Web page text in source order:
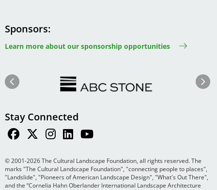
Sponsors
Learn more about our sponsorship opportunities
Previous Next
Stay Connected
© 2001-2026 The Cultural Landscape Foundation, all rights reserved. The
marks "The Cultural Landscape Foundation", "connecting people to places",
"Landslide", "Pioneers of American Landscape Design", "What's Out There",
and the “Cornelia Hahn Oberlander International Landscape Architecture